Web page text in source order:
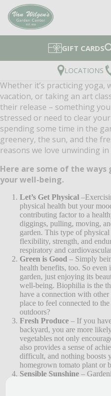
GIFT CARDS
LOCATIONS
Whether it’s practicing
vacation, or taking an art
their release – something
stressed or need to clear
spending some time in the
greenery, the sun, and the
reasons we love unwinding
Here are some of the ways
your well-being.
Let’s Get Physical
physical health but your
contributing factor to a
diggings, pulling, moving,
garden. This type of
flexibility, strength, and
respiratory and
Green is Good – Simply
health benefits, too. So
garden, just enjoying its
well-being. Biophilia is the
have a connection with
place to feel connected to
outdoors?
Fresh Produce – If you
backyard, you are more
vegetables not only
also provides a sense of
difficult, and nothing boosts
homegrown tomato plant or
Sensible Sunshine –
the sun. It is extremely
always wear sunscreen and